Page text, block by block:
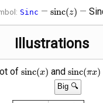
Sinc — sinc(z) —
Illustrations
of
(x)
sinc(x) and sinc(πx)
Big 🔍